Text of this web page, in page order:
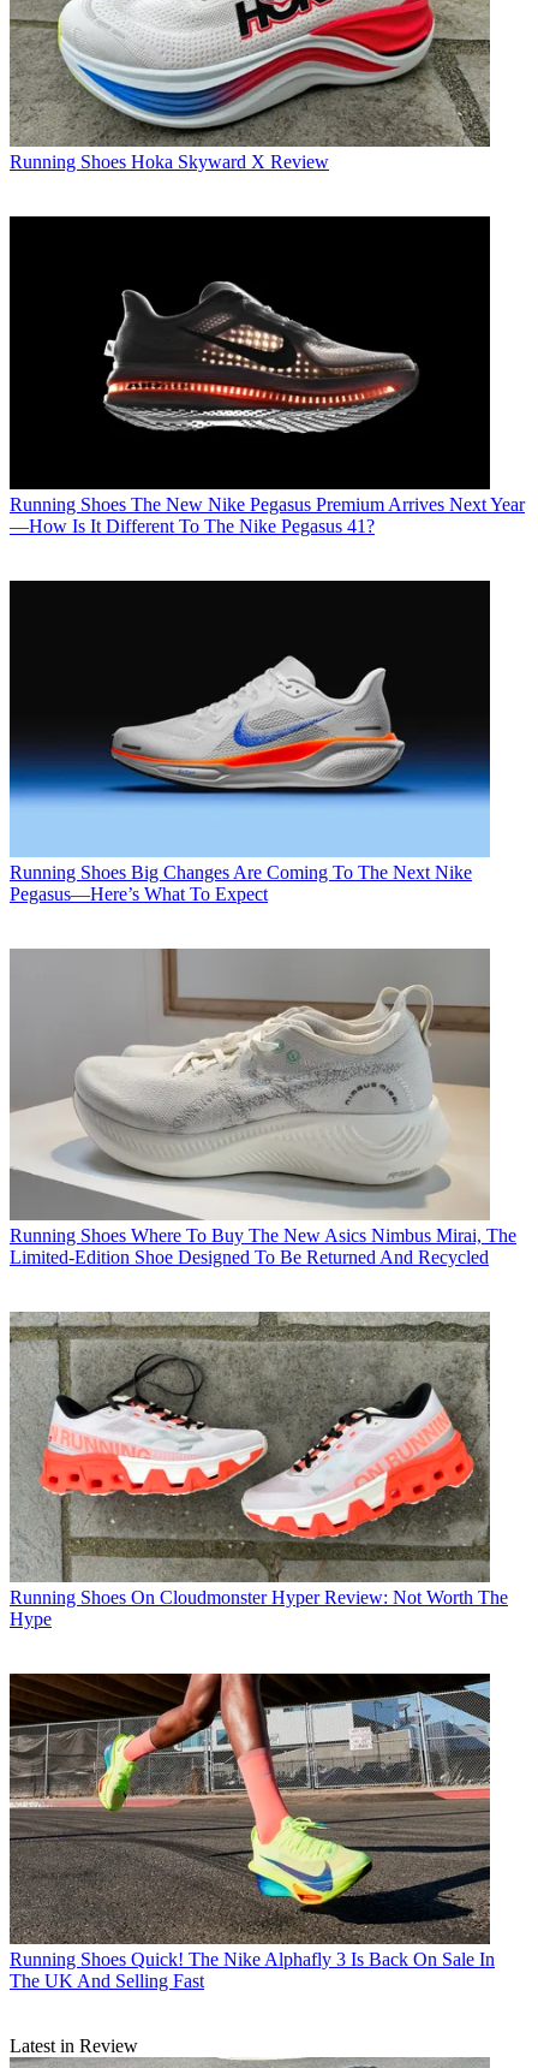
Running Shoes Hoka Skyward X Review
Running Shoes The New Nike Pegasus Premium Arrives Next Year
—How Is It Different To The Nike Pegasus 41?
Running Shoes Big Changes Are Coming To The Next Nike
Pegasus—Here’s What To Expect
Running Shoes Where To Buy The New Asics Nimbus Mirai, The
Limited-Edition Shoe Designed To Be Returned And Recycled
Running Shoes On Cloudmonster Hyper Review: Not Worth The
Hype
Running Shoes Quick! The Nike Alphafly 3 Is Back On Sale In
The UK And Selling Fast
Latest in Review